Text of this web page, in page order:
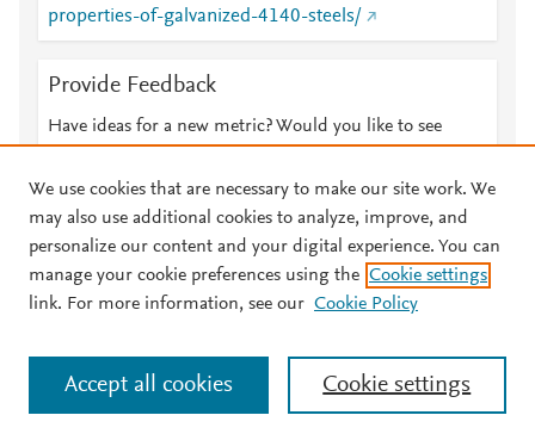
properties-of-galvanized-4140-steels/
Provide Feedback
Have ideas for a new metric? Would you like to see
© 2026 Plum Analytics Terms and Conditions Privacy policy
Cookies are used by this site. To decline or learn more, visit our
Cookies page
. Manage cookies by visiting Cookie settings.
We use cookies that are necessary to make our site work. We
may also use additional cookies to analyze, improve, and
personalize our content and your digital experience. You can
manage your cookie preferences using the Cookie settings
link. For more information, see our Cookie Policy
Cookie settings
Accept all cookies